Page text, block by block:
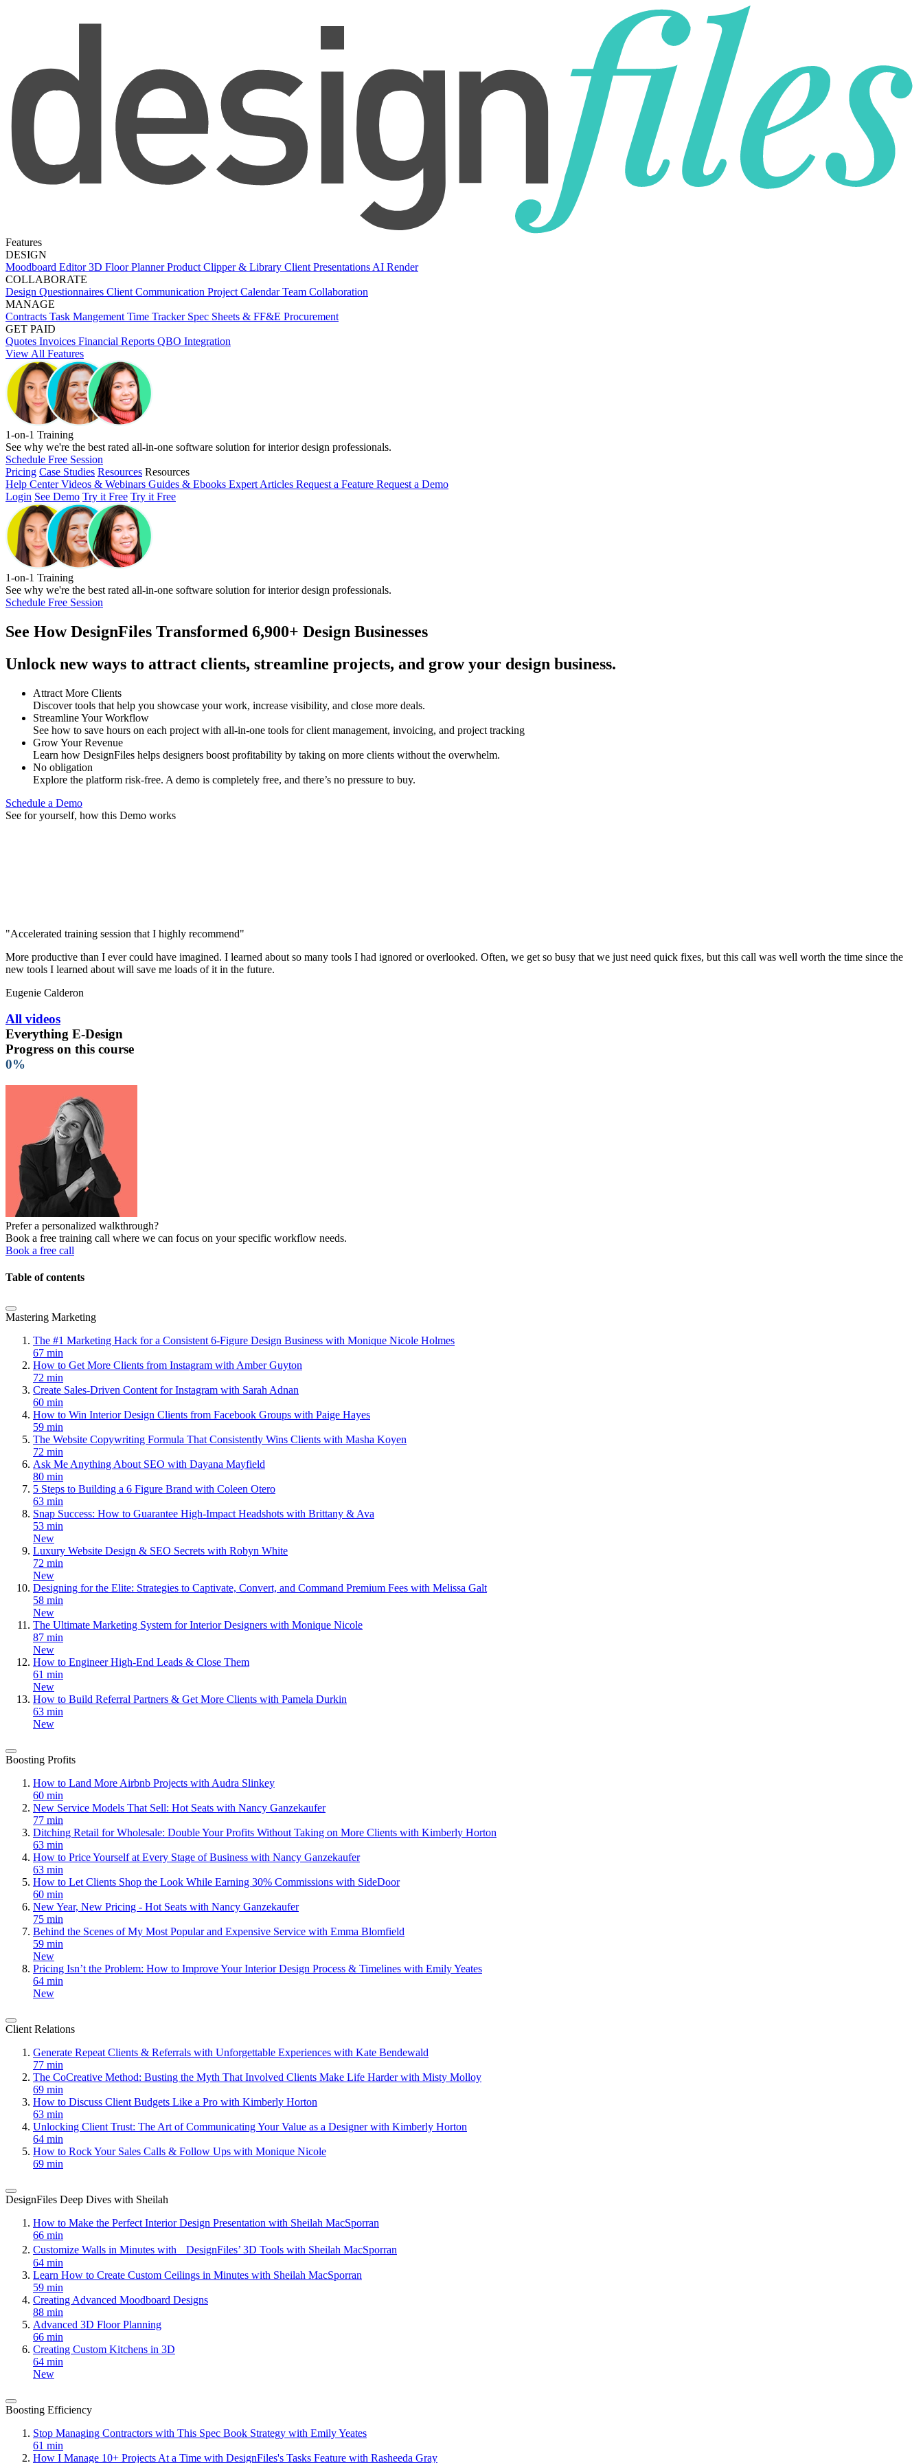
Features
DESIGN
Moodboard Editor3D Floor PlannerProduct Clipper & Library Client Presentations AI Render
COLLABORATE
Design Questionnaires Client Communication Project CalendarTeam Collaboration
MANAGE
Contracts Task Mangement Time Tracker Spec Sheets & FF&E Procurement
GET PAID
Quotes Invoices Financial Reports QBO Integration
View All Features
1-on-1 Training
See why we're the best rated all-in-one software solution for interior design professionals.
Schedule Free Session
Pricing Case Studies Resources Resources
Help CenterVideos & Webinars Guides & Ebooks Expert Articles Request a Feature Request a Demo
Login See Demo Try it Free Try it Free
1-on-1 Training
See why we're the best rated all-in-one software solution for interior design professionals.
Schedule Free Session
See HowDesignFiles Transformed 6,900+ Design Businesses
Unlock new ways to attract clients, streamline projects, and grow your design business.
Attract More Clients
Discover tools that help you showcase your work, increase visibility, and close more deals.
Streamline Your Workflow
See how to save hours on each project with all-in-one tools for client management, invoicing, and project tracking
Grow Your Revenue
Learn how DesignFiles helps designers boost profitability by taking on more clients without the overwhelm.
No obligation
Explore the platform risk-free. A demo is completely free, and there’s no pressure to buy.
Schedule a Demo
See for yourself, how this Demo works
"Accelerated training session that I highly recommend"
More productive than I ever could have imagined. I learned about so many tools I had ignored or overlooked. Often, we get so busy that we just need quick fixes, but this call was well worth the time since the
new tools I learned about will save me loads of it in the future.
Eugenie Calderon
All videos
Everything E-Design
Progress on this course
0%
Prefer a personalized walkthrough?
Book a free training call where we can focus on your specific workflow needs.
Book a free call
Table of contents
Mastering Marketing
The #1 Marketing Hack for a Consistent 6-Figure Design Business with Monique Nicole Holmes
67 min
How to Get More Clients from Instagram with Amber Guyton
72 min
Create Sales-Driven Content for Instagram with Sarah Adnan
60 min
How to Win Interior Design Clients from Facebook Groups with Paige Hayes
59 min
The Website Copywriting Formula That Consistently Wins Clients with Masha Koyen
72 min
Ask Me Anything About SEO with Dayana Mayfield
80 min
5 Steps to Building a 6 Figure Brand with Coleen Otero
63 min
Snap Success: How to Guarantee High-Impact Headshots with Brittany & Ava
53 min
New
Luxury Website Design & SEO Secrets with Robyn White
72 min
New
Designing for the Elite: Strategies to Captivate, Convert, and Command Premium Fees with Melissa Galt
58 min
New
The Ultimate Marketing System for Interior Designers with Monique Nicole
87 min
New
How to Engineer High-End Leads & Close Them
61 min
New
How to Build Referral Partners & Get More Clients with Pamela Durkin
63 min
New
Boosting Profits
How to Land More Airbnb Projects with Audra Slinkey
60 min
New Service Models That Sell: Hot Seats with Nancy Ganzekaufer
77 min
Ditching Retail for Wholesale: Double Your Profits Without Taking on More Clients with Kimberly Horton
63 min
How to Price Yourself at Every Stage of Business with Nancy Ganzekaufer
63 min
How to Let Clients Shop the Look While Earning 30% Commissions with SideDoor
60 min
New Year, New Pricing - Hot Seats with Nancy Ganzekaufer
75 min
Behind the Scenes of My Most Popular and Expensive Service with Emma Blomfield
59 min
New
Pricing Isn’t the Problem: How to Improve Your Interior Design Process & Timelines with Emily Yeates
64 min
New
Client Relations
Generate Repeat Clients & Referrals with Unforgettable Experiences with Kate Bendewald
77 min
The CoCreative Method: Busting the Myth That Involved Clients Make Life Harder with Misty Molloy
69 min
How to Discuss Client Budgets Like a Pro with Kimberly Horton
63 min
Unlocking Client Trust: The Art of Communicating Your Value as a Designer with Kimberly Horton
64 min
How to Rock Your Sales Calls & Follow Ups with Monique Nicole
69 min
DesignFiles Deep Dives with Sheilah
How to Make the Perfect Interior Design Presentation with Sheilah MacSporran
66 min
Customize Walls in Minutes with DesignFiles’ 3D Tools with Sheilah MacSporran
64 min
Learn How to Create Custom Ceilings in Minutes with Sheilah MacSporran
59 min
Creating Advanced Moodboard Designs
88 min
Advanced 3D Floor Planning
66 min
Creating Custom Kitchens in 3D
64 min
New
Boosting Efficiency
Stop Managing Contractors with This Spec Book Strategy with Emily Yeates
61 min
How I Manage 10+ Projects At a Time with DesignFiles's Tasks Feature with Rasheeda Gray